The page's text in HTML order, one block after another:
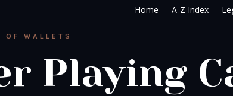
Home A-Z Index
OF WALLETS
Playing